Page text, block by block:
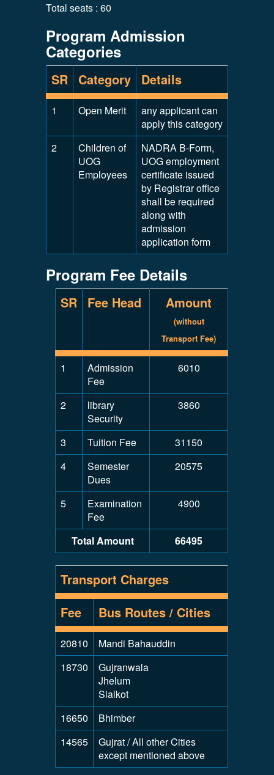
Total seats : 60
Program Admission
Categories
SR Category Details
1 Open Merit
any applicant can
apply this category
2
Children of
UOG
Employees
NADRA B-Form,
UOG employment
certificate issued
by Registrar office
shall be required
along with
admission
application form
Program Fee Details
SR Fee Head Amount
(without
Transport Fee)
1
Admission
Fee
6010
2
library
Security
3860
3 Tuition Fee
31150
4
Semester
Dues
20575
5
Examination
Fee
4900
Total Amount 66495
Transport Charges
Fee
Bus Routes / Cities
20810
Mandi Bahauddin
18730
Gujranwala
Jhelum
Sialkot
16650
Bhimber
14565
Gujrat / All other Cities
except mentioned above